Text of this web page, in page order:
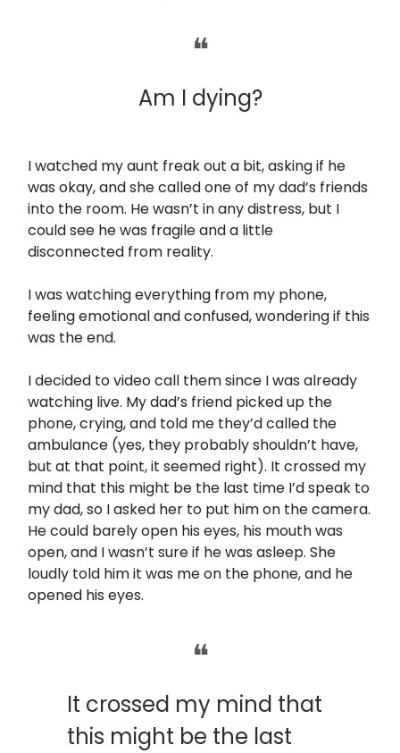
❝
Am I dying?
I watched my aunt freak out a bit, asking if he
was okay, and she called one of my dad’s friends
into the room. He wasn’t in any distress, but I
could see he was fragile and a little
disconnected from reality.
I was watching everything from my phone,
feeling emotional and confused, wondering if this
was the end.
I decided to video call them since I was already
watching live. My dad’s friend picked up the
phone, crying, and told me they’d called the
ambulance (yes, they probably shouldn’t have,
but at that point, it seemed right). It crossed my
mind that this might be the last time I’d speak to
my dad, so I asked her to put him on the camera.
He could barely open his eyes, his mouth was
open, and I wasn’t sure if he was asleep. She
loudly told him it was me on the phone, and he
opened his eyes.
❝
It crossed my mind that
this might be the last